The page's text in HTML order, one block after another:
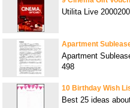
Utilita Live
Apartment
Apartment
498
10 Birthday Wish
Best 25 ideas